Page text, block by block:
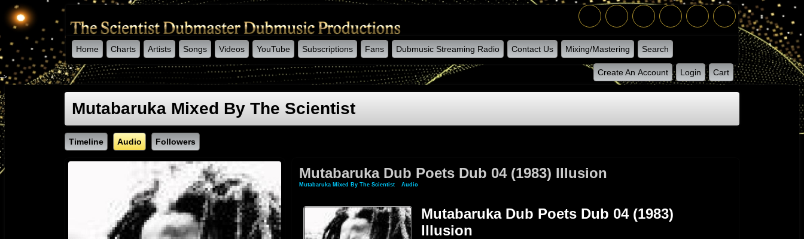
Home Charts Artists Songs Videos YouTube Subscriptions Fans Dubmusic Streaming Radio Contact Us Mixing/Mastering Search
Create An Account Login Cart
-->
Mutabaruka Mixed By The Scientist
Timeline Audio Followers
Mutabaruka Dub Poets Dub 04 (1983) Illusion
Mutabaruka Mixed By The Scientist» Audio» Mutabaruka Dub Poets Dub 04 (1983) Illusion
Mutabaruka Dub Poets Dub 04 (1983)
Illusion